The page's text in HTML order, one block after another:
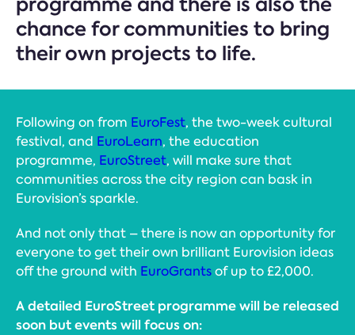
chance for communities to bring
their own projects to life.
Following on from EuroFest, the two-week cultural
festival, and EuroLearn, the education
programme, EuroStreet, will make sure that
communities across the city region can bask in
Eurovision’s sparkle.
And not only that – there is now an opportunity for
everyone to get their own brilliant Eurovision ideas
off the ground with EuroGrantsof up to £2,000.
A detailed EuroStreet programme will be released
soon but events will focus on: